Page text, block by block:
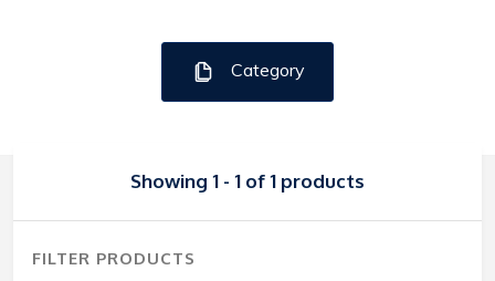
Category
Showing 1 - 1 of 1 products
FILTER PRODUCTS